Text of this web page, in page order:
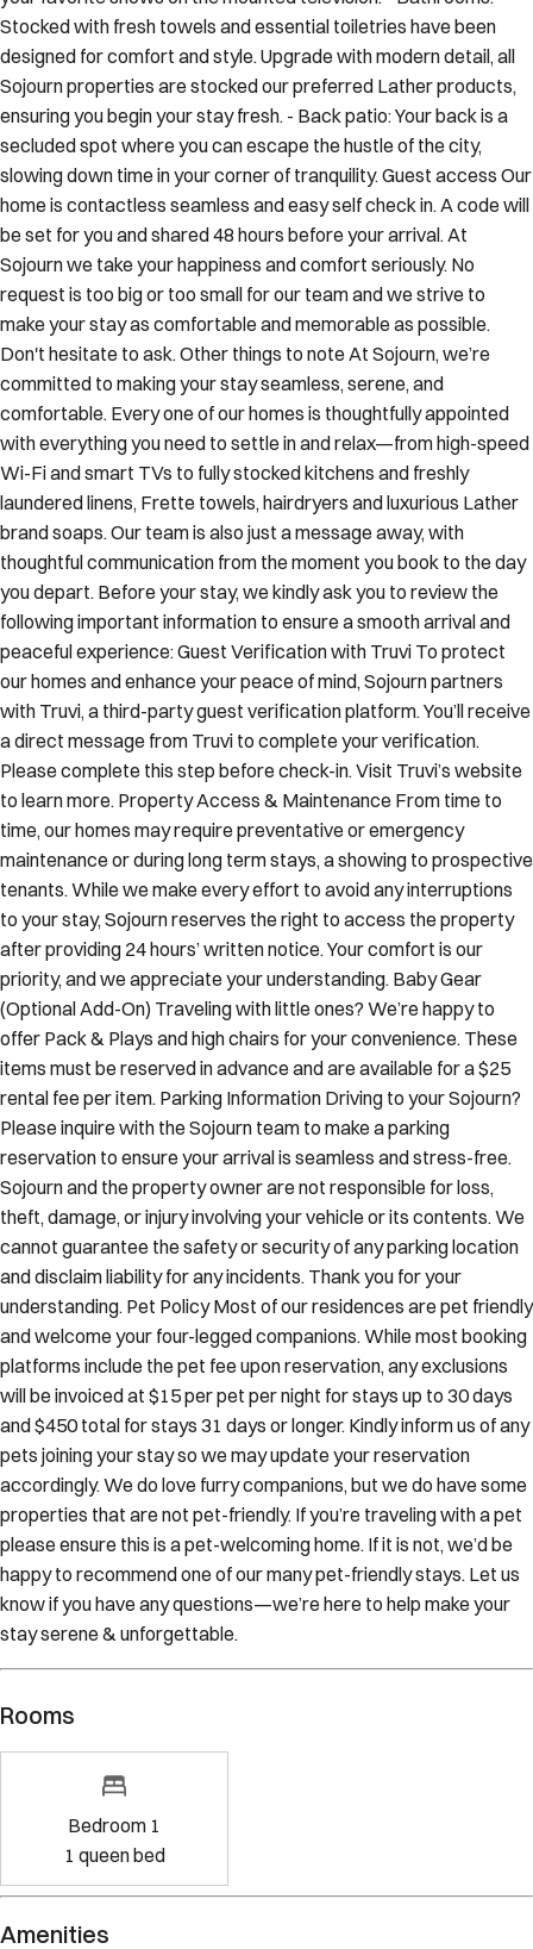
designed for comfort and style. Upgrade with modern detail, all
Sojourn properties are stocked our preferred Lather products,
ensuring you begin your stay fresh. - Back patio: Your back is a
secluded spot where you can escape the hustle of the city,
slowing down time in your corner of tranquility. Guest access Our
home is contactless seamless and easy self check in. A code will
be set for you and shared 48 hours before your arrival. At
Sojourn we take your happiness and comfort seriously. No
request is too big or too small for our team and we strive to
make your stay as comfortable and memorable as possible.
Don't hesitate to ask. Other things to note At Sojourn, we’re
committed to making your stay seamless, serene, and
comfortable. Every one of our homes is thoughtfully appointed
with everything you need to settle in and relax—from high-speed
Wi-Fi and smart TVs to fully stocked kitchens and freshly
laundered linens, Frette towels, hairdryers and luxurious Lather
brand soaps. Our team is also just a message away, with
thoughtful communication from the moment you book to the day
you depart. Before your stay, we kindly ask you to review the
following important information to ensure a smooth arrival and
peaceful experience: Guest Verification with Truvi To protect
our homes and enhance your peace of mind, Sojourn partners
with Truvi, a third-party guest verification platform. You’ll receive
a direct message from Truvi to complete your verification.
Please complete this step before check-in. Visit Truvi’s website
to learn more. Property Access & Maintenance From time to
time, our homes may require preventative or emergency
maintenance or during long term stays, a showing to prospective
tenants. While we make every effort to avoid any interruptions
to your stay, Sojourn reserves the right to access the property
after providing 24 hours’ written notice. Your comfort is our
priority, and we appreciate your understanding. Baby Gear
(Optional Add-On) Traveling with little ones? We’re happy to
offer Pack & Plays and high chairs for your convenience. These
items must be reserved in advance and are available for a $25
rental fee per item. Parking Information Driving to your Sojourn?
Please inquire with the Sojourn team to make a parking
reservation to ensure your arrival is seamless and stress-free.
Sojourn and the property owner are not responsible for loss,
theft, damage, or injury involving your vehicle or its contents. We
cannot guarantee the safety or security of any parking location
and disclaim liability for any incidents. Thank you for your
understanding. Pet Policy Most of our residences are pet friendly
and welcome your four-legged companions. While most booking
platforms include the pet fee upon reservation, any exclusions
will be invoiced at $15 per pet per night for stays up to 30 days
and $450 total for stays 31 days or longer. Kindly inform us of any
pets joining your stay so we may update your reservation
accordingly. We do love furry companions, but we do have some
properties that are not pet-friendly. If you’re traveling with a pet
please ensure this is a pet-welcoming home. If it is not, we’d be
happy to recommend one of our many pet-friendly stays. Let us
know if you have any questions—we’re here to help make your
stay serene & unforgettable.
Bedroom 1
1queen bed